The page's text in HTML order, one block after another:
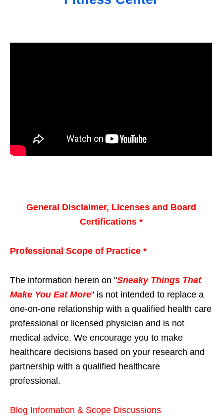
General Disclaimer, Licenses and Board
Certifications *
Professional Scope of Practice *
The information herein on "Sneaky Things That
Make You Eat More" is not intended to replace a
one-on-one relationship with a qualified health care
professional or licensed physician and is not
medical advice. We encourage you to make
healthcare decisions based on your research and
partnership with a qualified healthcare
professional.
Blog Information & Scope Discussions